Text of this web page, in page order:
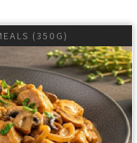
(350G)